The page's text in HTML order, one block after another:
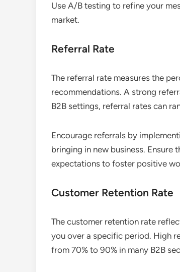
Use A/B testing to refine your
market.
Referral Rate
The referral rate measures the
recommendations. A strong
B2B settings, referral rates can
Encourage referrals by
bringing in new business.
expectations to foster positive
Customer Retention Rate
The customer retention rate
you over a specific period. High
from 70% to 90% in many B2B